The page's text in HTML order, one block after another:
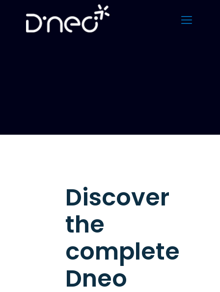
Discover
the
complete
Dneo